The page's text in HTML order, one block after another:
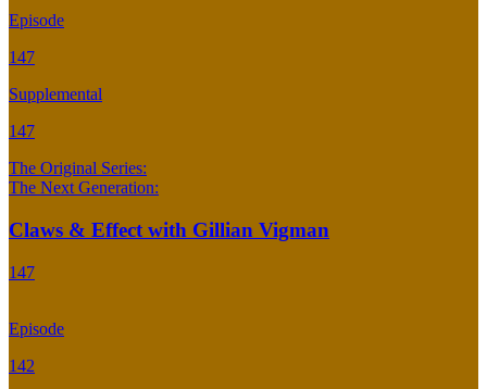
Episode
147
Supplemental
147
The Original Series:
The Next Generation:
Claws & Effect with Gillian Vigman
147
Episode
142